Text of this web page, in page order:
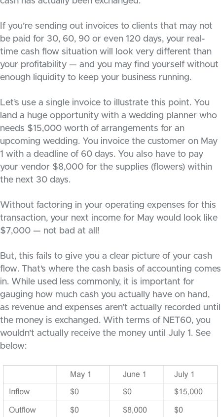
If you’re sending out invoices to clients that may not
be paid for 30, 60, 90 or even 120 days, your real-
time cash flow situation will look very different than
your profitability — and you may find yourself without
enough liquidity to keep your business running.
Let’s use a single invoice to illustrate this point. You
land a huge opportunity with a wedding planner who
needs $15,000 worth of arrangements for an
upcoming wedding. You invoice the customer on May
1 with a deadline of 60 days. You also have to pay
your vendor $8,000 for the supplies (flowers) within
the next 30 days.
Without factoring in your operating expenses for this
transaction, your next income for May would look like
$7,000 — not bad at all!
But, this fails to give you a clear picture of your cash
flow. That’s where the cash basis of accounting comes
in. While used less commonly, it is important for
gauging how much cash you actually have on hand,
as revenue and expenses aren’t actually recorded until
the money is exchanged. With terms of NET60, you
wouldn’t actually receive the money until July 1. See
below: